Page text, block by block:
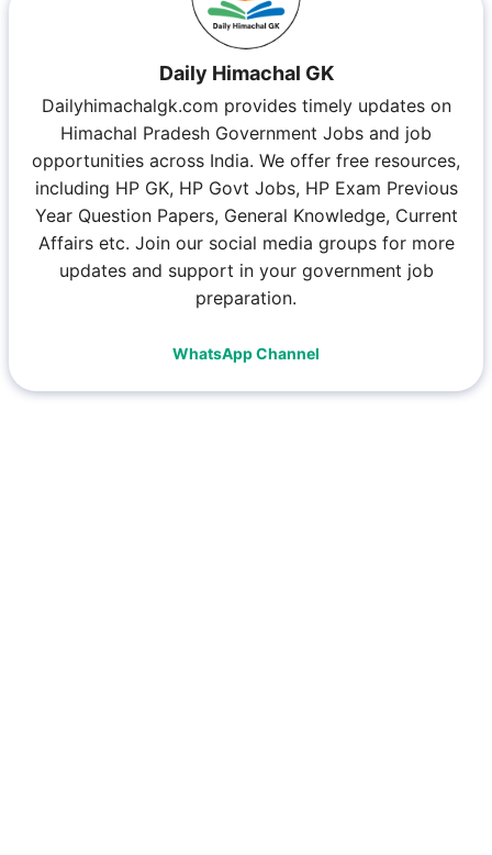
Daily Himachal GK
Dailyhimachalgk.com provides timely updates on
Himachal Pradesh Government Jobs and job
opportunities across India. We offer free resources,
including HP GK, HP Govt Jobs, HP Exam Previous
Year Question Papers, General Knowledge, Current
Affairs etc. Join our social media groups for more
updates and support in your government job
preparation.
WhatsApp Channel